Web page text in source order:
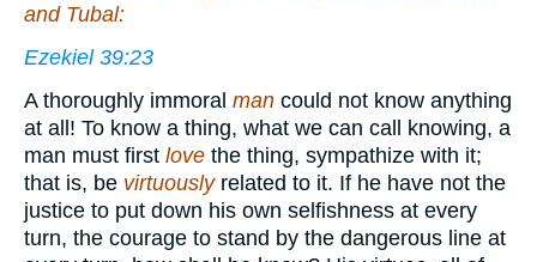
and Tubal:
Ezekiel 39:23
A thoroughly immoral man could not know anything
at all! To know a thing, what we can call knowing, a
man must first love the thing, sympathize with it;
that is, be virtuouslyrelated to it. If he have not the
justice to put down his own selfishness at every
turn, the courage to stand by the dangerous line at